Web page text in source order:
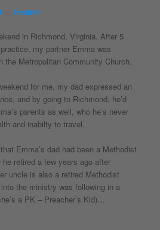
Heather
in Richmond, Virginia. After 5
my partner Emma was
the Metropolitan Community Church.
for me, my dad expressed an
and by going to Richmond, he’d
parents as well, who he’s never
and inabilty to travel.
Emma’s dad had been a Methodist
retired a few years ago after
uncle is also a retired Methodist
the ministry was following in a
a PK – Preacher’s Kid)…